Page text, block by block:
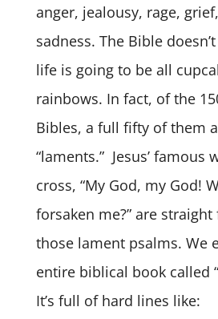
anger, jealousy, rage,
sadness. The Bible
life is going to be all
rainbows. In fact, of the
Bibles, a full fifty of them
“laments.” Jesus’ famous
cross, “My God, my God!
forsaken me?” are
those lament psalms. We
entire biblical book called
It’s full of hard lines like: